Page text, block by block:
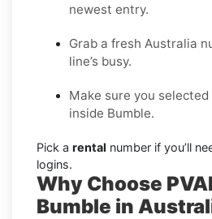
newest entry.
Grab a fresh Australia
line’s busy.
Make sure you selected
inside Bumble.
Pick a rental number if you’ll
logins.
Why Choose
Bumble in